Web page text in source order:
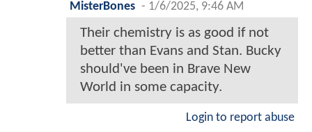
MisterBones - 1/6/2025, 9:46 AM
Their chemistry is as good if not
better than Evans and Stan. Bucky
should've been in Brave New
World in some capacity.
Login to report abuse